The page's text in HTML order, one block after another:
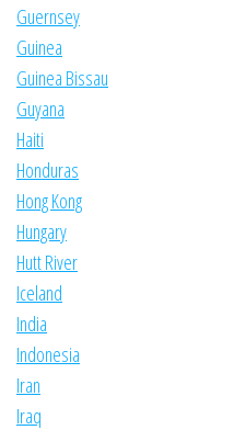
Guernsey
Guinea
Guinea Bissau
Guyana
Haiti
Honduras
Hong Kong
Hungary
Hutt River
Iceland
India
Indonesia
Iran
Iraq